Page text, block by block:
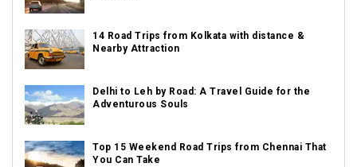
14 Road Trips from Kolkata with distance &
Nearby Attraction
Delhi to Leh by Road: A Travel Guide for the
Adventurous Souls
Top 15 Weekend Road Trips from Chennai That
You Can Take